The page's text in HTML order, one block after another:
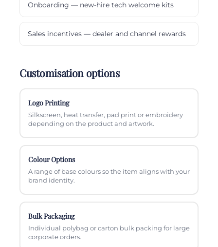
Onboarding — new-hire tech welcome kits
Sales incentives — dealer and channel rewards
Customisation options
Logo Printing
Silkscreen, heat transfer, pad print or embroidery
depending on the product and artwork.
Colour Options
A range of base colours so the item aligns with your
brand identity.
Bulk Packaging
Individual polybag or carton bulk packing for large
corporate orders.